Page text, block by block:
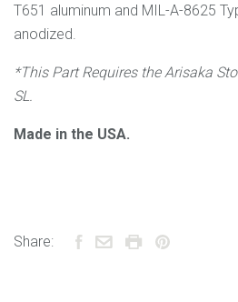
T651 aluminum and MIL-A-8625
anodized.
*This Part Requires the Arisaka
SL.
Made in the USA.
Share: